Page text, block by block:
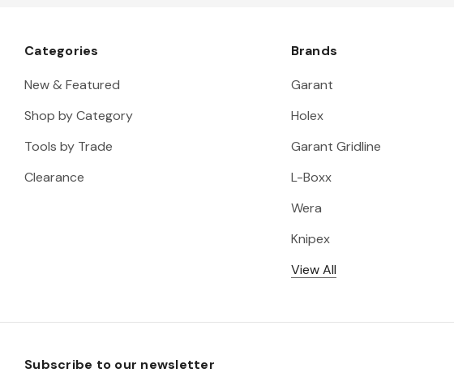
Categories
New & Featured
Shop by Category
Tools by Trade
Clearance
Brands
Garant
Holex
Garant Gridline
L-Boxx
Wera
Knipex
View All
Subscribe to our newsletter